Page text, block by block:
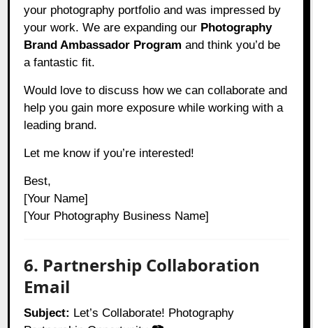
your photography portfolio and was impressed by
your work. We are expanding our Photography
Brand Ambassador Program and think you’d be
a fantastic fit.
Would love to discuss how we can collaborate and
help you gain more exposure while working with a
leading brand.
Let me know if you’re interested!
Best,
[Your Name]
[Your Photography Business Name]
6. Partnership Collaboration
Email
Subject: Let’s Collaborate! Photography